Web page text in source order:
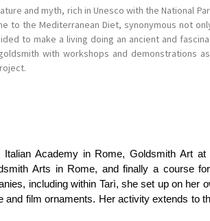
and myth, rich in Unesco with the National
to the Mediterranean Diet, synonymous not
to make a living doing an ancient and
with workshops and demonstrations
Academy in Rome, Goldsmith Art at
Arts in Rome, and finally a course
including within Tarì, she set up on her
film ornaments. Her activity extends to